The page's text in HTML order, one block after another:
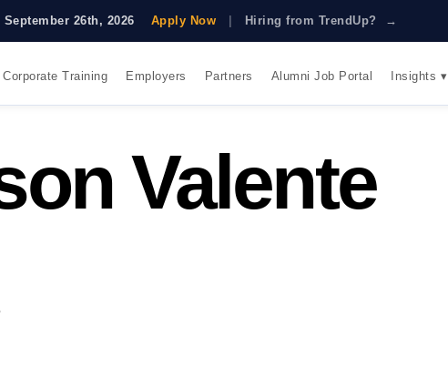
September 26th, 2026 Apply Now Hiring from TrendUp? →
Corporate Training Employers Partners Alumni Job Portal Insights ▾
Valente